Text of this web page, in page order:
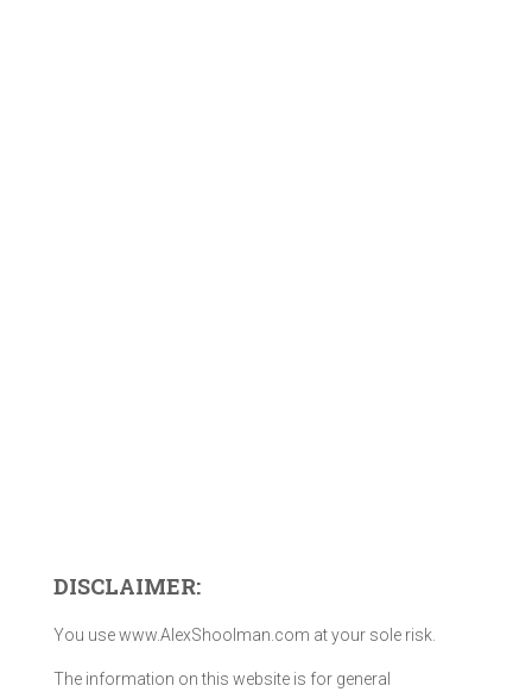
DISCLAIMER:
You use www.AlexShoolman.com at your sole risk.
The information on this website is for general